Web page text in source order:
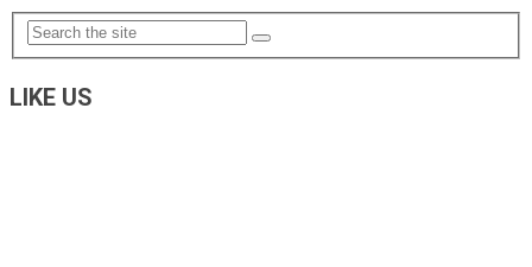
LIKE US